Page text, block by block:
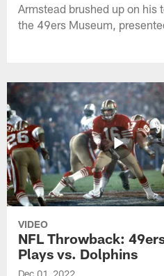
Armstead brushed up on his
the 49ers Museum,
VIDEO
NFL Throwback:
Plays vs. Dolphins